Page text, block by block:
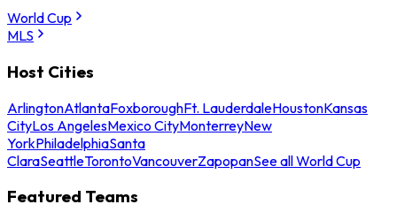
World Cup
MLS
Host Cities
ArlingtonAtlantaFoxboroughFt. LauderdaleHoustonKansas
CityLos AngelesMexico CityMonterreyNew
YorkPhiladelphiaSanta
ClaraSeattleTorontoVancouverZapopanSee all World Cup
Featured Teams